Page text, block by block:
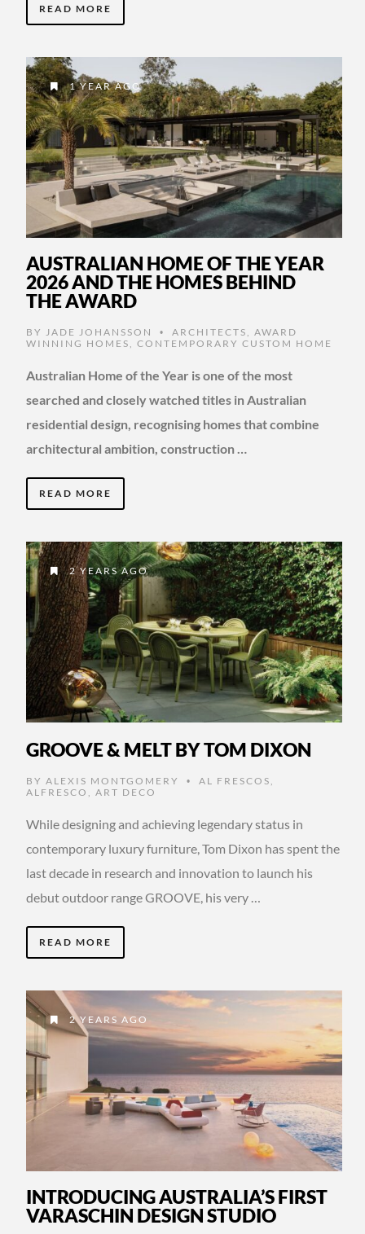
READ MORE
1 YEAR AGO
AUSTRALIAN HOME OF THE YEAR
2026 AND THE HOMES BEHIND
THE AWARD
BY JADE JOHANSSON • ARCHITECTS , AWARD
WINNING HOMES , CONTEMPORARY CUSTOM HOME
Australian Home of the Year is one of the most
searched and closely watched titles in Australian
residential design, recognising homes that combine
architectural ambition, construction …
READ MORE
2 YEARS AGO
GROOVE & MELT BY TOM DIXON
BY ALEXIS MONTGOMERY • AL FRESCOS
ALFRESCO
ART DECO
While designing and achieving legendary status in
contemporary luxury furniture, Tom Dixon has spent the
last decade in research and innovation to launch his
debut outdoor range GROOVE, his very …
READ MORE
2 YEARS AGO
INTRODUCING AUSTRALIA’S FIRST
VARASCHIN DESIGN STUDIO